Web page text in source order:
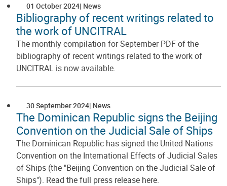
01 October 2024 News
Bibliography of recent writings related to
the work of UNCITRAL
The monthly compilation for September PDF of the
bibliography of recent writings related to the work of
UNCITRAL is now available.
30 September 2024 News
The Dominican Republic signs the Beijing
Convention on the Judicial Sale of Ships
The Dominican Republic has signed the United Nations
Convention on the International Effects of Judicial Sales
of Ships (the "Beijing Convention on the Judicial Sale of
Ships"). Read the full press release here.